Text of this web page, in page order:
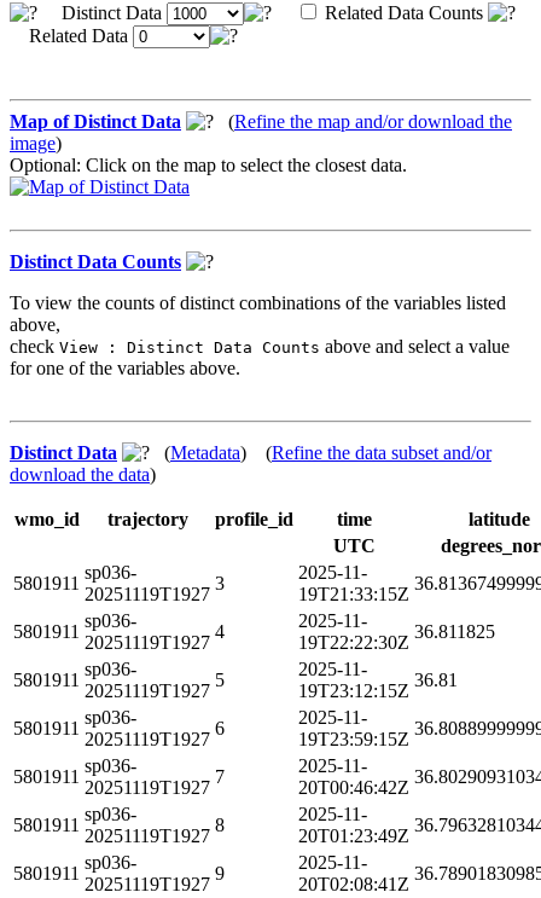
Distinct Data
Related Data Counts
Related Data
Map of Distinct Data (Refine the map and/or download the
image)
Optional: Click on the map to select the closest data.
Distinct Data Counts
To view the counts of distinct combinations of the variables listed
above,
check View : Distinct Data Counts above and select a value
for one of the variables above.
Distinct Data (Metadata) (Refine the data subset and/or
download the data)
wmo_id trajectory profile_id time
latitude
UTC
5801911
sp036-
20251119T1927
3
2025-11-
19T21:33:15Z
5801911
sp036-
20251119T1927
4
2025-11-
19T22:22:30Z
36.811825
5801911
sp036-
20251119T1927
5
2025-11-
19T23:12:15Z
36.81
5801911
sp036-
20251119T1927
6
2025-11-
19T23:59:15Z
5801911
sp036-
20251119T1927
7
2025-11-
20T00:46:42Z
5801911
sp036-
20251119T1927
8
2025-11-
20T01:23:49Z
5801911
sp036-
20251119T1927
9
2025-11-
20T02:08:41Z